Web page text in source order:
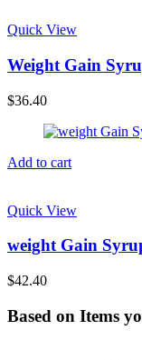
Quick View
Weight Gain
$36.40
Add to cart
Quick View
weight Gain
$42.40
Based on Items